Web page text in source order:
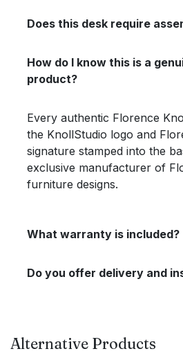
Does this desk require
How do I know this is a
product?
Every authentic Florence
the KnollStudio logo and
signature stamped into the
exclusive manufacturer of
furniture designs.
What warranty is included?
Do you offer delivery and
Alternative Products